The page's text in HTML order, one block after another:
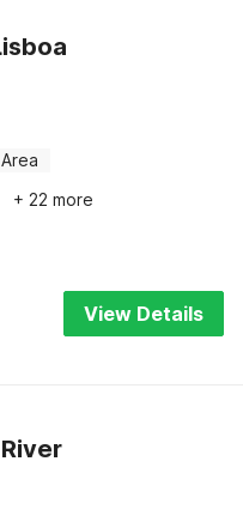
+ 22 more
View Details